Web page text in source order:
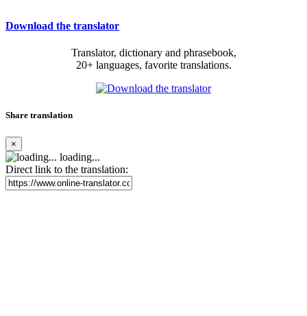
Download the translator
Translator, dictionary and phrasebook,
20+ languages, favorite translations.
Share translation
×
loading...
Direct link to the translation: